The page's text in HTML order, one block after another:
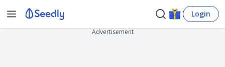
Login
Advertisement